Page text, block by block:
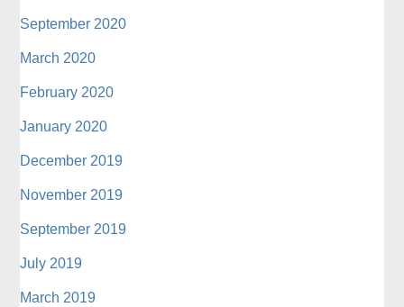
September 2020
March 2020
February 2020
January 2020
December 2019
November 2019
September 2019
July 2019
March 2019